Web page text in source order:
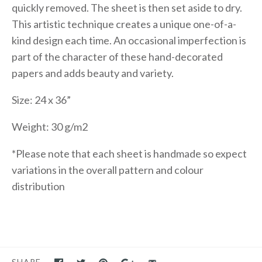
quickly removed. The sheet is then set aside to dry.
This artistic technique creates a unique one-of-a-
kind design each time. An occasional imperfection is
part of the character of these hand-decorated
papers and adds beauty and variety.
Size: 24 x 36”
Weight: 30 g/m2
*Please note that each sheet is handmade so expect
variations in the overall pattern and colour
distribution